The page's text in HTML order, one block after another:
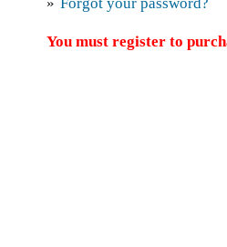
» Forgot your password?
You must register to